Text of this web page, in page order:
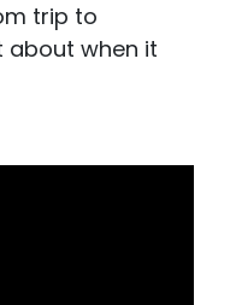
trip to
about when it